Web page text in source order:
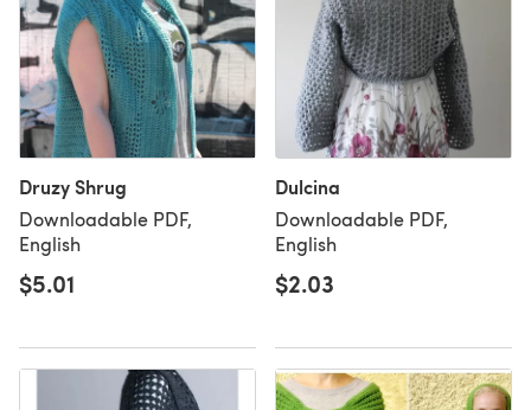
Druzy Shrug
Downloadable PDF,
English
$5.01
Dulcina
Downloadable PDF,
English
$2.03